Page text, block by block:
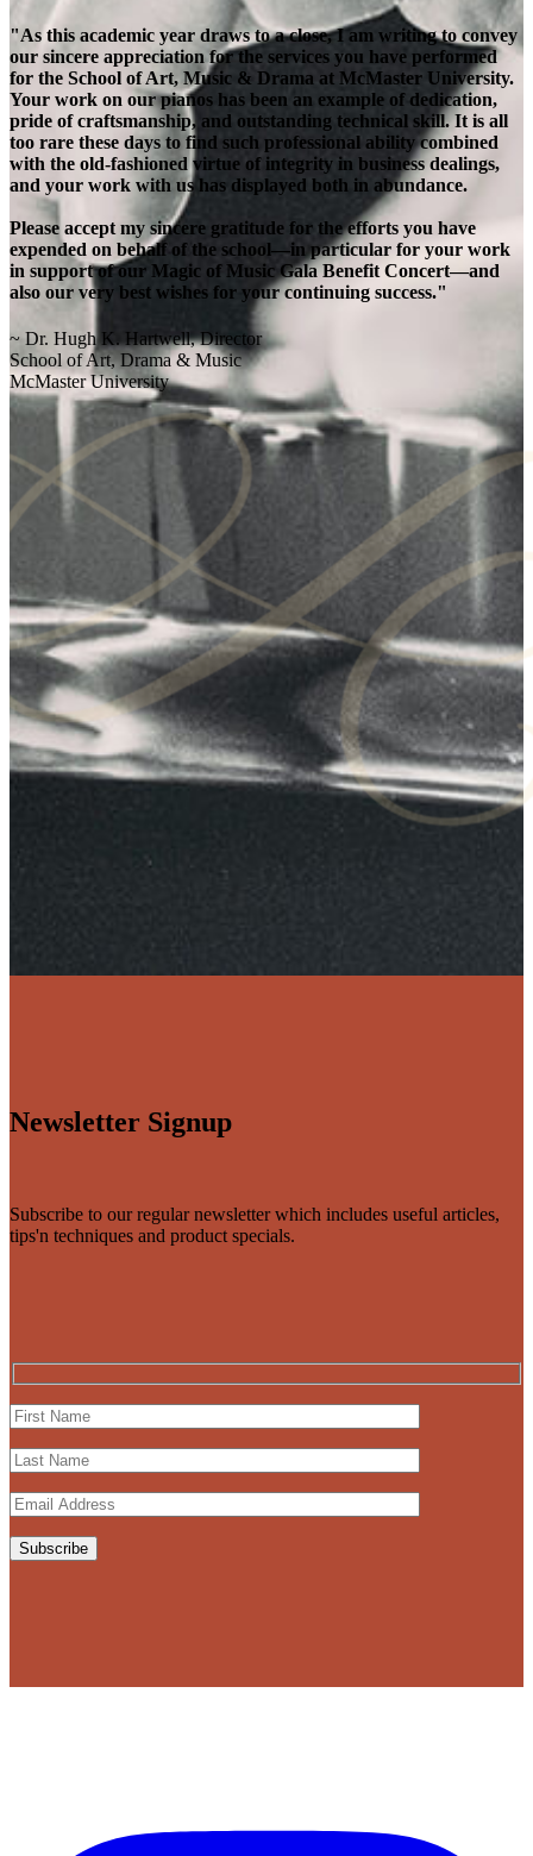
"As this academic year draws to a close, I am writing to convey
our sincere appreciation for the services you have performed
for the School of Art, Music & Drama at McMaster University.
Your work on our pianos has been an example of dedication,
pride of craftsmanship, and outstanding technical skill. It is all
too rare these days to find such professional ability combined
with the old-fashioned virtue of integrity in business dealings,
and your work with us has displayed both in abundance.
Please accept my sincere gratitude for the efforts you have
expended on behalf of the school—in particular for your work
in support of our Magic of Music Gala Benefit Concert—and
also our very best wishes for your continuing success."
~ Dr. Hugh K. Hartwell, Director
School of Art, Drama & Music
McMaster University
Newsletter Signup
Subscribe to our regular newsletter which includes useful articles,
tips'n techniques and product specials.